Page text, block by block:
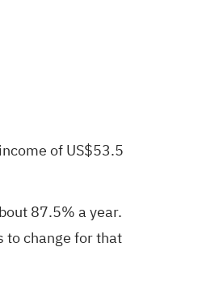
of US$53.5
87.5% a year.
to change for that